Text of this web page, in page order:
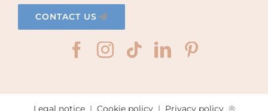
CONTACT US